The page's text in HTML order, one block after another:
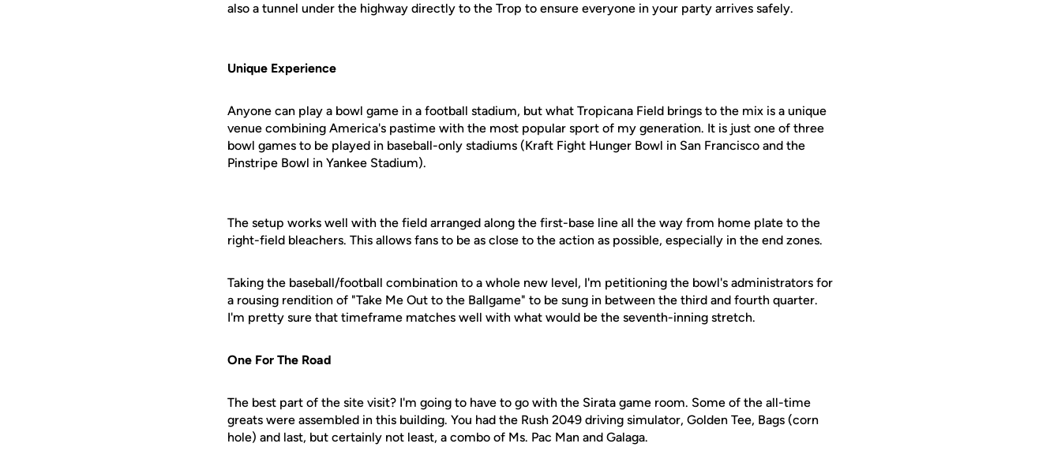
also a tunnel under the highway directly to the Trop to ensure everyone in your party arrives safely.
Unique Experience
Anyone can play a bowl game in a football stadium, but what Tropicana Field brings to the mix is a unique
venue combining America's pastime with the most popular sport of my generation. It is just one of three
bowl games to be played in baseball-only stadiums (Kraft Fight Hunger Bowl in San Francisco and the
Pinstripe Bowl in Yankee Stadium).
The setup works well with the field arranged along the first-base line all the way from home plate to the
right-field bleachers. This allows fans to be as close to the action as possible, especially in the end zones.
Taking the baseball/football combination to a whole new level, I'm petitioning the bowl's administrators for
a rousing rendition of "Take Me Out to the Ballgame" to be sung in between the third and fourth quarter.
I'm pretty sure that timeframe matches well with what would be the seventh-inning stretch.
One For The Road
The best part of the site visit? I'm going to have to go with the Sirata game room. Some of the all-time
greats were assembled in this building. You had the Rush 2049 driving simulator, Golden Tee, Bags (corn
hole) and last, but certainly not least, a combo of Ms. Pac Man and Galaga.